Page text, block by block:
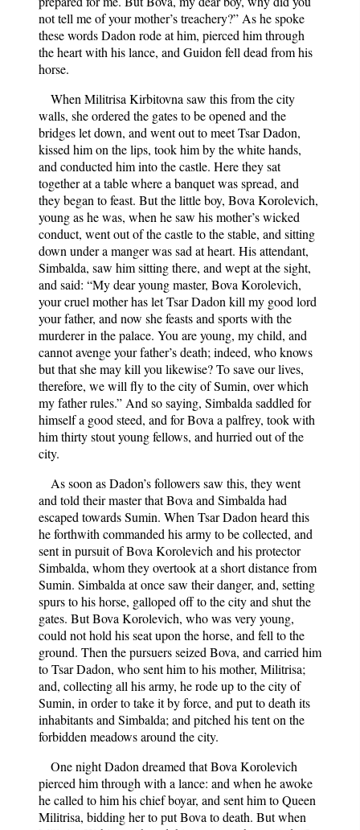
not tell me of your mother’s treachery?” As he spoke
these words Dadon rode at him, pierced him through
the heart with his lance, and Guidon fell dead from his
horse.
When Militrisa Kirbitovna saw this from the city
walls, she ordered the gates to be opened and the
bridges let down, and went out to meet Tsar Dadon,
kissed him on the lips, took him by the white hands,
and conducted him into the castle. Here they sat
together at a table where a banquet was spread, and
they began to feast. But the little boy, Bova Korolevich,
young as he was, when he saw his mother’s wicked
conduct, went out of the castle to the stable, and sitting
down under a manger was sad at heart. His attendant,
Simbalda, saw him sitting there, and wept at the sight,
and said: “My dear young master, Bova Korolevich,
your cruel mother has let Tsar Dadon kill my good lord
your father, and now she feasts and sports with the
murderer in the palace. You are young, my child, and
cannot avenge your father’s death; indeed, who knows
but that she may kill you likewise? To save our lives,
therefore, we will fly to the city of Sumin, over which
my father rules.” And so saying, Simbalda saddled for
himself a good steed, and for Bova a palfrey, took with
him thirty stout young fellows, and hurried out of the
city.
As soon as Dadon’s followers saw this, they went
and told their master that Bova and Simbalda had
escaped towards Sumin. When Tsar Dadon heard this
he forthwith commanded his army to be collected, and
sent in pursuit of Bova Korolevich and his protector
Simbalda, whom they overtook at a short distance from
Sumin. Simbalda at once saw their danger, and, setting
spurs to his horse, galloped off to the city and shut the
gates. But Bova Korolevich, who was very young,
could not hold his seat upon the horse, and fell to the
ground. Then the pursuers seized Bova, and carried him
to Tsar Dadon, who sent him to his mother, Militrisa;
and, collecting all his army, he rode up to the city of
Sumin, in order to take it by force, and put to death its
inhabitants and Simbalda; and pitched his tent on the
forbidden meadows around the city.
One night Dadon dreamed that Bova Korolevich
pierced him through with a lance: and when he awoke
he called to him his chief boyar, and sent him to Queen
Militrisa, bidding her to put Bova to death. But when